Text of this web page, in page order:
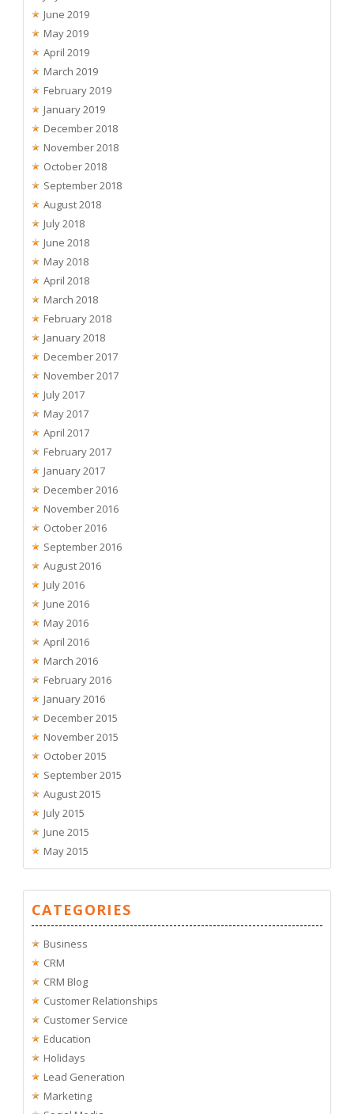
June 2019
May 2019
April 2019
March 2019
February 2019
January 2019
December 2018
November 2018
October 2018
September 2018
August 2018
July 2018
June 2018
May 2018
April 2018
March 2018
February 2018
January 2018
December 2017
November 2017
July 2017
May 2017
April 2017
February 2017
January 2017
December 2016
November 2016
October 2016
September 2016
August 2016
July 2016
June 2016
May 2016
April 2016
March 2016
February 2016
January 2016
December 2015
November 2015
October 2015
September 2015
August 2015
July 2015
June 2015
May 2015
CATEGORIES
Business
CRM
CRM Blog
Customer Relationships
Customer Service
Education
Holidays
Lead Generation
Marketing